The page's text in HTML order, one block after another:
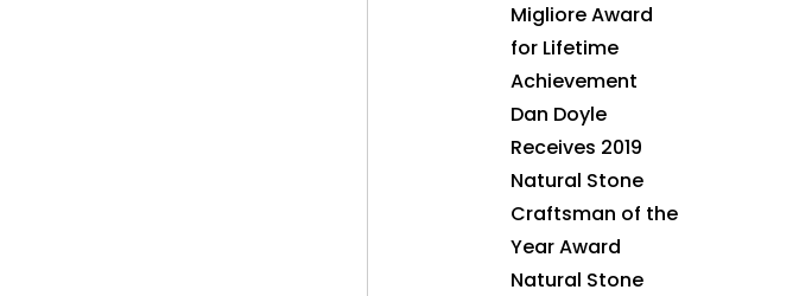
Migliore Award
for Lifetime
Achievement
Dan Doyle
Receives 2019
Natural Stone
Craftsman of the
Year Award
Natural Stone